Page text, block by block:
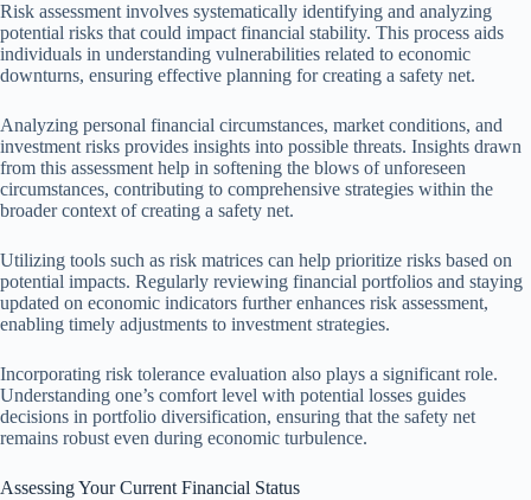
Risk assessment involves systematically identifying and analyzing
potential risks that could impact financial stability. This process aids
individuals in understanding vulnerabilities related to economic
downturns, ensuring effective planning for creating a safety net.
Analyzing personal financial circumstances, market conditions, and
investment risks provides insights into possible threats. Insights drawn
from this assessment help in softening the blows of unforeseen
circumstances, contributing to comprehensive strategies within the
broader context of creating a safety net.
Utilizing tools such as risk matrices can help prioritize risks based on
potential impacts. Regularly reviewing financial portfolios and staying
updated on economic indicators further enhances risk assessment,
enabling timely adjustments to investment strategies.
Incorporating risk tolerance evaluation also plays a significant role.
Understanding one’s comfort level with potential losses guides
decisions in portfolio diversification, ensuring that the safety net
remains robust even during economic turbulence.
Assessing Your Current Financial Status